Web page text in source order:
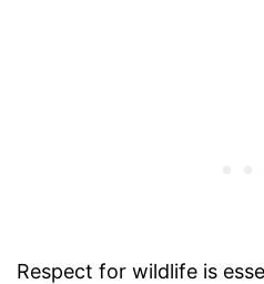
Respect for wildlife is